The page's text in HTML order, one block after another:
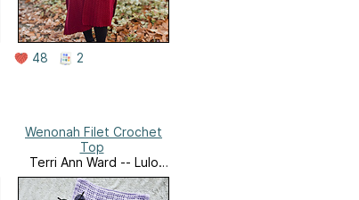
48 2
Wenonah Filet Crochet
Top
Terri Ann Ward -- Lulo
Stitch Co's Ravelry Store